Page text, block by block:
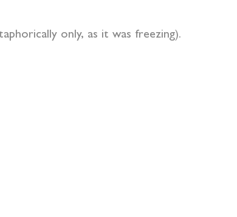
only, as it was freezing).